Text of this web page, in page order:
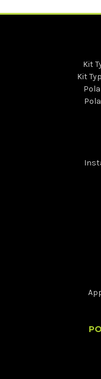
Kit
Kit